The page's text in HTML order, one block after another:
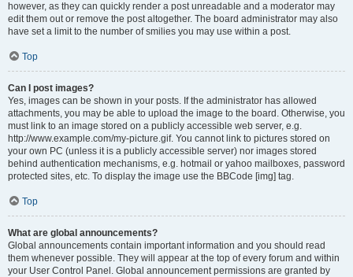
however, as they can quickly render a post unreadable and a moderator may
edit them out or remove the post altogether. The board administrator may also
have set a limit to the number of smilies you may use within a post.
Top
Can I post images?
Yes, images can be shown in your posts. If the administrator has allowed
attachments, you may be able to upload the image to the board. Otherwise, you
must link to an image stored on a publicly accessible web server, e.g.
http://www.example.com/my-picture.gif. You cannot link to pictures stored on
your own PC (unless it is a publicly accessible server) nor images stored
behind authentication mechanisms, e.g. hotmail or yahoo mailboxes, password
protected sites, etc. To display the image use the BBCode [img] tag.
Top
What are global announcements?
Global announcements contain important information and you should read
them whenever possible. They will appear at the top of every forum and within
your User Control Panel. Global announcement permissions are granted by